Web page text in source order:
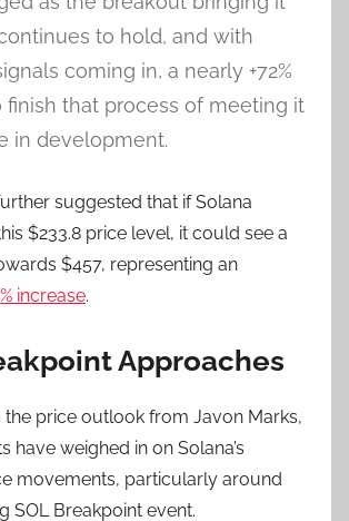
to hold, and with
coming in, a nearly +72%
finish that process of meeting it
in development.
suggested that if Solana
$233.8 price level, it could see a
$457, representing an
increase.
Approaches
the price outlook from Javon Marks,
have weighed in on Solana’s
movements, particularly around
SOL Breakpoint event.